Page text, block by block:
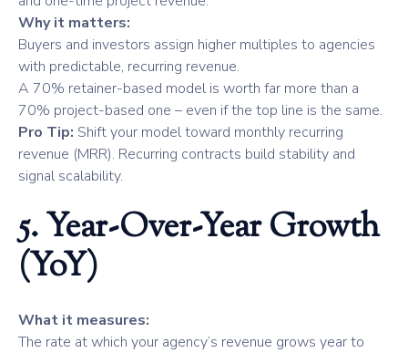
Why it matters:
Buyers and investors assign higher multiples to agencies
with predictable, recurring revenue.
A 70% retainer-based model is worth far more than a
70% project-based one – even if the top line is the same.
Pro Tip: Shift your model toward monthly recurring
revenue (MRR). Recurring contracts build stability and
signal scalability.
5. Year-Over-Year Growth
(YoY)
What it measures:
The rate at which your agency’s revenue grows year to